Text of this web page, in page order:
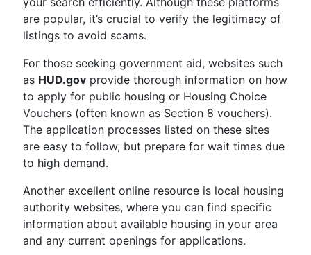
are popular, it’s crucial to verify the legitimacy of
listings to avoid scams.
For those seeking government aid, websites such
as HUD.gov provide thorough information on how
to apply for public housing or Housing Choice
Vouchers (often known as Section 8 vouchers).
The application processes listed on these sites
are easy to follow, but prepare for wait times due
to high demand.
Another excellent online resource is local housing
authority websites, where you can find specific
information about available housing in your area
and any current openings for applications.